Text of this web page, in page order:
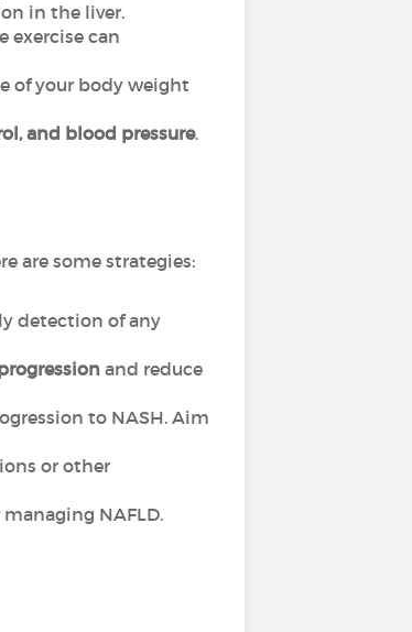
in the liver.
exercise can
of your body weight
and blood pressure.
are some strategies:
detection of any
and reduce
to NASH. Aim
or other
NAFLD.